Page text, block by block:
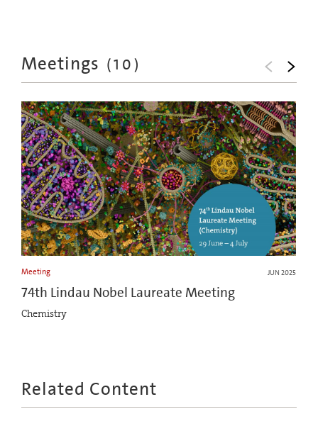
Meetings (10)
Meeting JUN 2025
74th Lindau Nobel Laureate Meeting
Chemistry
Related Content